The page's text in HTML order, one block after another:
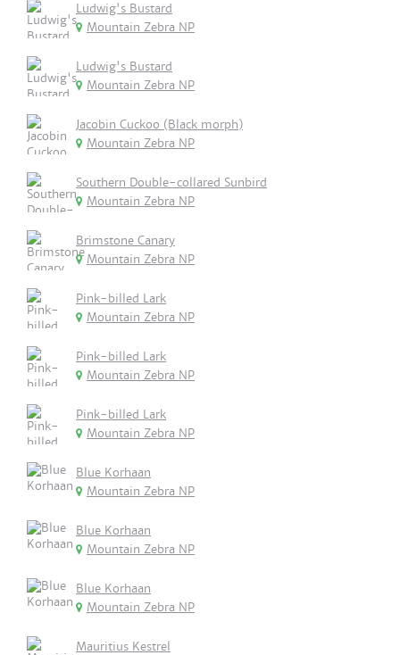
Ludwig's Bustard
Mountain Zebra NP
Ludwig's Bustard
Mountain Zebra NP
Jacobin Cuckoo (Black morph)
Mountain Zebra NP
Southern Double-collared Sunbird
Mountain Zebra NP
Brimstone Canary
Mountain Zebra NP
Pink-billed Lark
Mountain Zebra NP
Pink-billed Lark
Mountain Zebra NP
Pink-billed Lark
Mountain Zebra NP
Blue Korhaan
Mountain Zebra NP
Blue Korhaan
Mountain Zebra NP
Blue Korhaan
Mountain Zebra NP
Mauritius Kestrel